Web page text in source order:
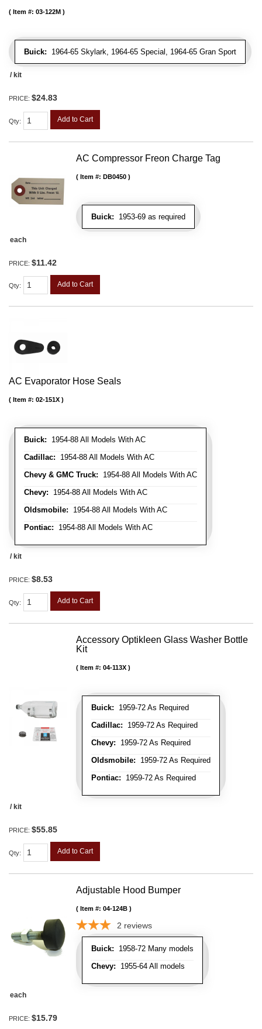
Buick: 1964-65 Skylark, 1964-65 Special, 1964-65 Gran Sport
Item #: 03-122M
/ kit
PRICE: $24.83
Qty: Add to Cart
AC Compressor Freon Charge Tag
Buick: 1953-69 as required
Item #: DB0450
each
PRICE: $11.42
Qty: Add to Cart
AC Evaporator Hose Seals
Buick: 1954-88 All Models With AC
Cadillac: 1954-88 All Models With AC
Chevy & GMC Truck: 1954-88 All Models With AC
Chevy: 1954-88 All Models With AC
Oldsmobile: 1954-88 All Models With AC
Pontiac: 1954-88 All Models With AC
Item #: 02-151X
/ kit
PRICE: $8.53
Qty: Add to Cart
Accessory Optikleen Glass Washer Bottle
Kit
Buick: 1959-72 As Required
Cadillac: 1959-72 As Required
Chevy: 1959-72 As Required
Oldsmobile: 1959-72 As Required
Pontiac: 1959-72 As Required
Item #: 04-113X
/ kit
PRICE: $55.85
Qty: Add to Cart
Adjustable Hood Bumper
Buick: 1958-72 Many models
Chevy: 1955-64 All models
Item #: 04-124B
2 reviews
each
PRICE: $15.79